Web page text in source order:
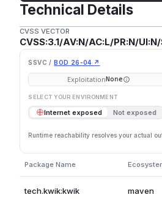
Technical Details
CVSS VECTOR
CVSS:3.1/AV:N/AC:L/PR:N/
SSVC / BOD 26-04 ↗
ExploitationNone
SELECT YOUR ENVIRONMENT
Internet exposed Not exposed
Runtime reachability resolves your actual
Package Name
tech.kwik:kwik maven